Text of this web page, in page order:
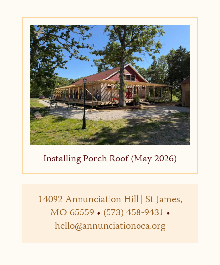
Installing Porch Roof (May 2026)
14092 Annunciation Hill | St James,
MO 65559 • (573) 458-9431 •
hello@annunciationoca.org